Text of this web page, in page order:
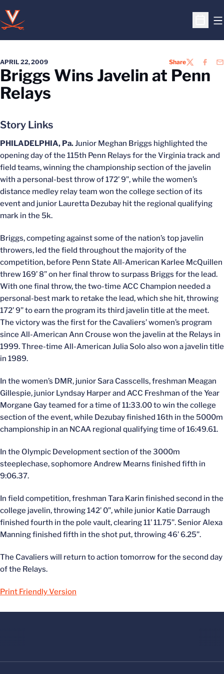
Open
APRIL 22, 2009 ShareTWITTER
Briggs Wins Javelin at Penn
Relays
Story Links
PHILADELPHIA, Pa.Junior Meghan Briggs highlighted the
opening day of the 115th Penn Relays for the Virginia track and
field teams, winning the championship section of the javelin
with a personal-best throw of 172’ 9”, while the women’s
distance medley relay team won the college section of its
event and junior Lauretta Dezubay hit the regional qualifying
mark in the 5k.
Briggs, competing against some of the nation’s top javelin
throwers, led the field throughout the majority of the
competition, before Penn State All-American Karlee McQuillen
threw 169’ 8” on her final throw to surpass Briggs for the lead.
With one final throw, the two-time ACC Champion needed a
personal-best mark to retake the lead, which she hit, throwing
172’ 9” to earn the program its third javelin title at the meet.
The victory was the first for the Cavaliers’ women’s program
since All-American Ann Crouse won the javelin at the Relays in
1999. Three-time All-American Julia Solo also won a javelin title
in 1989.
In the women’s DMR, junior Sara Casscells, freshman Meagan
Gillespie, junior Lyndsay Harper and ACC Freshman of the Year
Morgane Gay teamed for a time of 11:33.00 to win the college
section of the event, while Dezubay finished 16th in the 5000m
championship in an NCAA regional qualifying time of 16:49.61.
In the Olympic Development section of the 3000m
steeplechase, sophomore Andrew Mearns finished fifth in
9:06.37.
In field competition, freshman Tara Karin finished second in the
college javelin, throwing 142’ 0”, while junior Katie Darraugh
finished fourth in the pole vault, clearing 11’ 11.75”. Senior Alexa
Manning finished fifth in the shot put, throwing 46’ 6.25”.
The Cavaliers will return to action tomorrow for the second day
of the Relays.
Print Friendly Version